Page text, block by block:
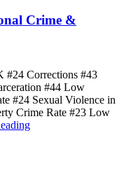
Crime &
Corrections #43
#44 Low
#24 Sexual Violence in
Crime Rate #23 Low